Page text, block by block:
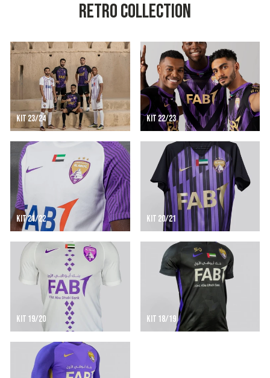
RETRO COLLECTION
KIT 23/24 KIT 22/23
KIT 21/22 KIT 20/21
KIT 19/20 KIT 18/19